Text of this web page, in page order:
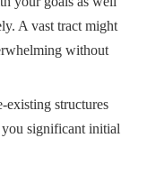
A vast tract might
without
existing structures
significant initial